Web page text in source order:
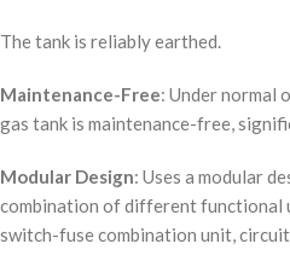
The tank is reliably earthed.
Maintenance-Free: Under normal
gas tank is maintenance-free,
Modular Design: Uses a modular
combination of different functional
switch-fuse combination unit,